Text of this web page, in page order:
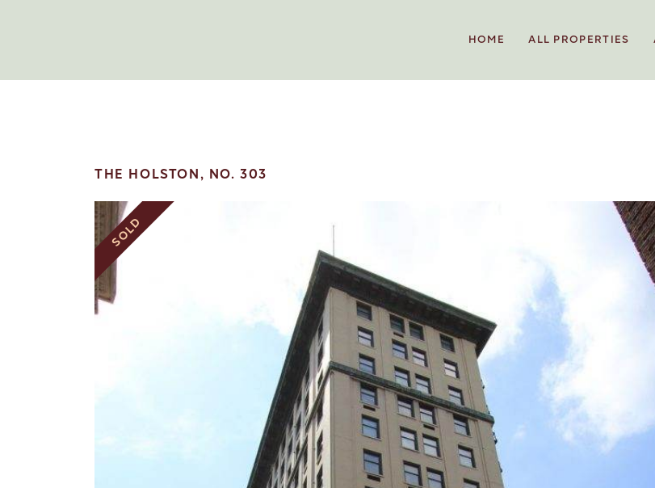
HOME ALL PROPERTIES
THE HOLSTON, NO. 303
SOLD